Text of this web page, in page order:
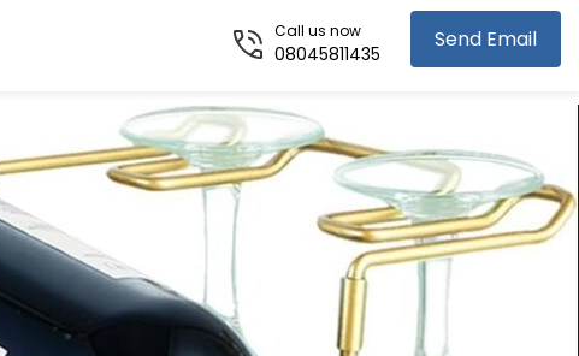
Send Email
Call us now
08045811435